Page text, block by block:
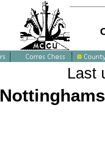
Last